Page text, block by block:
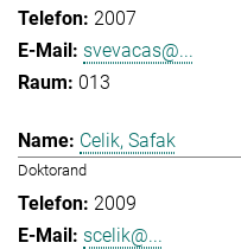
2007
svevacas@...
013
Celik, Safak
Doktorand
2009
scelik@...